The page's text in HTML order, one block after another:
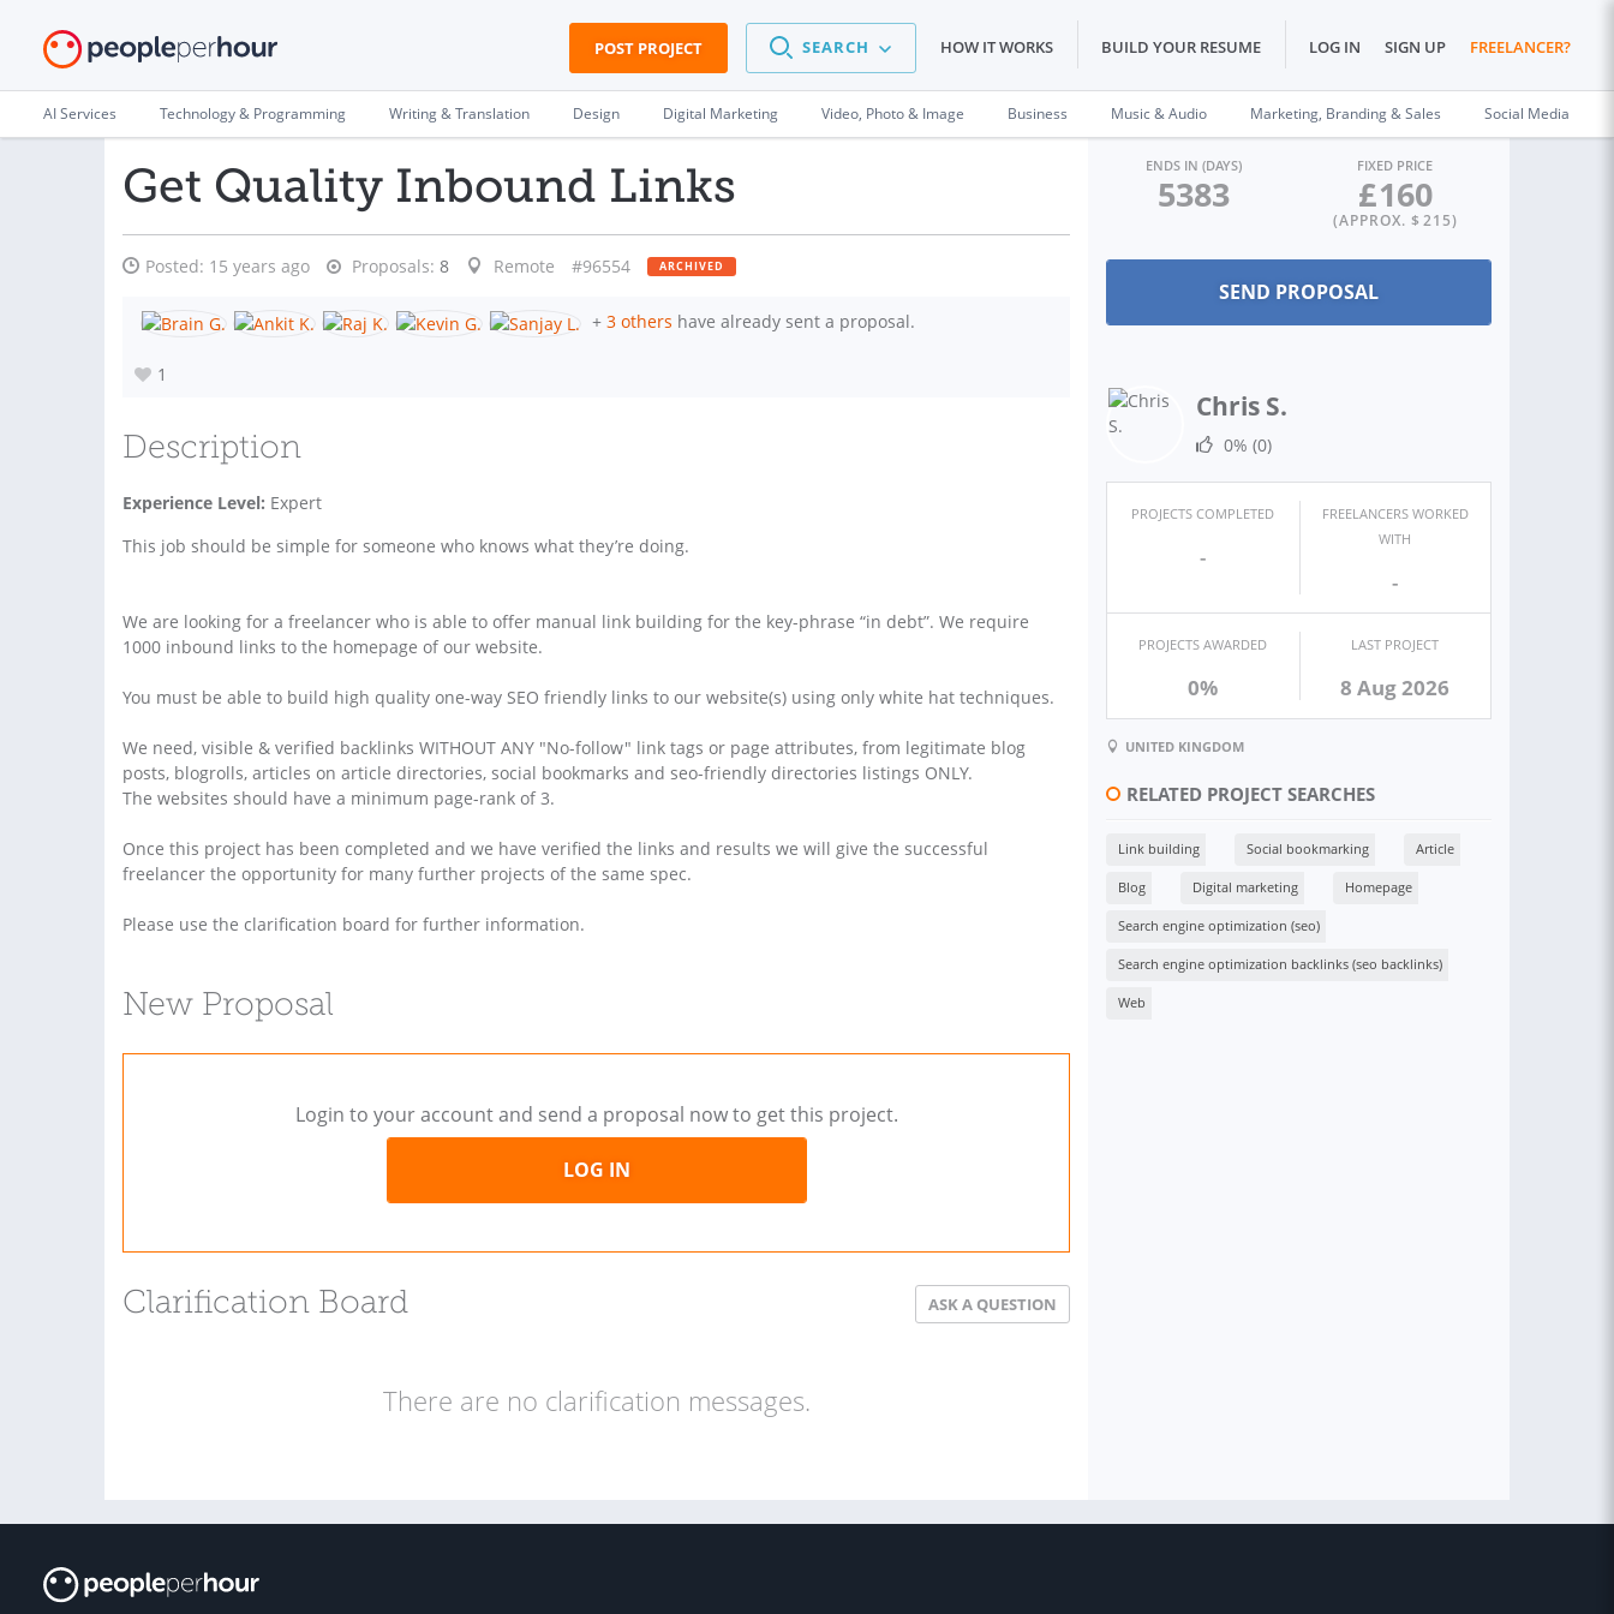
POST PROJECT SEARCH HOW IT WORKS BUILD YOUR RESUME LOG IN SIGN UP FREELANCER?
AI Services Technology & Programming Writing & Translation Design Digital Marketing Video, Photo & Image Business Music & Audio Marketing, Branding & Sales Social Media
Get Quality Inbound Links
Posted: 15 years ago Proposals: 8 Remote #96554 ARCHIVED
+ 3 others have already sent a proposal.
1
Description
Experience Level: Expert
This job should be simple for someone who knows what they’re doing.
We are looking for a freelancer who is able to offer manual link building for the key-phrase “in debt”. We require
1000 inbound links to the homepage of our website.
You must be able to build high quality one-way SEO friendly links to our website(s) using only white hat techniques.
We need, visible & verified backlinks WITHOUT ANY "No-follow" link tags or page attributes, from legitimate blog
posts, blogrolls, articles on article directories, social bookmarks and seo-friendly directories listings ONLY.
The websites should have a minimum page-rank of 3.
Once this project has been completed and we have verified the links and results we will give the successful
freelancer the opportunity for many further projects of the same spec.
Please use the clarification board for further information.
New Proposal
Login to your account and send a proposal now to get this project.
LOG IN
Clarification Board ASK A QUESTION
There are no clarification messages.
ENDS IN (DAYS)
5383
FIXED PRICE
£160
(APPROX. $ 215)
Chris S.
0% (0)
PROJECTS COMPLETED
-
FREELANCERS WORKED
WITH
-
PROJECTS AWARDED
0%
LAST PROJECT
8 Aug 2026
UNITED KINGDOM
RELATED PROJECT SEARCHES
Link building Social bookmarking Article
Blog Digital marketing Homepage
Search engine optimization (seo)
Search engine optimization backlinks (seo backlinks)
Web